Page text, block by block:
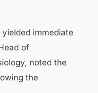
immediate
of
noted the
the